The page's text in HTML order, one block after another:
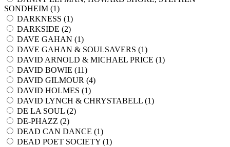
SONDHEIM (1)
DARKNESS (1)
DARKSIDE (2)
DAVE GAHAN (1)
DAVE GAHAN & SOULSAVERS (1)
DAVID ARNOLD & MICHAEL PRICE (1)
DAVID BOWIE (11)
DAVID GILMOUR (4)
DAVID HOLMES (1)
DAVID LYNCH & CHRYSTABELL (1)
DE LA SOUL (2)
DE-PHAZZ (2)
DEAD CAN DANCE (1)
DEAD POET SOCIETY (1)